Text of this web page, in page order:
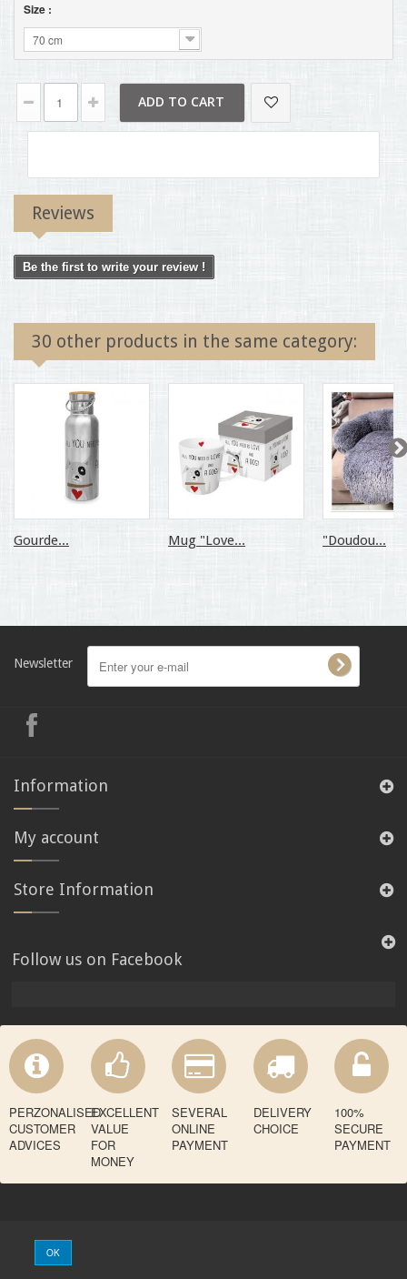
OK
Size :
70 cm
ADD TO CART
Reviews
Be the first to write your review !
30 other products in the same category:
Gourde... Mug "Love... "Doudou...
Newsletter
Information
My account
Store Information
Follow us on Facebook
PERZONALISED
CUSTOMER
ADVICES
EXCELLENT
VALUE
FOR
MONEY
SEVERAL
ONLINE
PAYMENT
DELIVERY
CHOICE
100%
SECURE
PAYMENT